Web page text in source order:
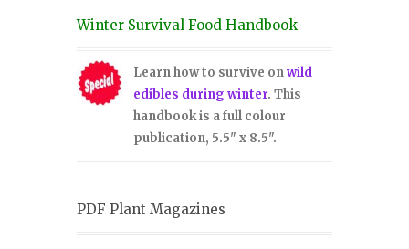
Winter Survival Food Handbook
Learn how to survive onwild
edibles during winter. This
handbook is a full colour
publication, 5.5" x 8.5".
PDF Plant Magazines